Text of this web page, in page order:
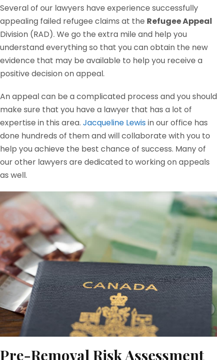
Several of our lawyers have experience successfully
appealing failed refugee claims at the Refugee Appeal
Division (RAD). We go the extra mile and help you
understand everything so that you can obtain the new
evidence that may be available to help you receive a
positive decision on appeal.
An appeal can be a complicated process and you should
make sure that you have a lawyer that has a lot of
expertise in this area. Jacqueline Lewis in our office has
done hundreds of them and will collaborate with you to
help you achieve the best chance of success. Many of
our other lawyers are dedicated to working on appeals
as well.
Pre-Removal Risk Assessment